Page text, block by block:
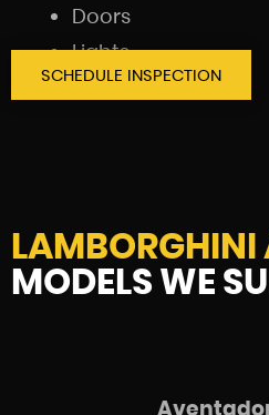
Doors
Lights
Battery
SCHEDULE INSPECTION
MODELS WE